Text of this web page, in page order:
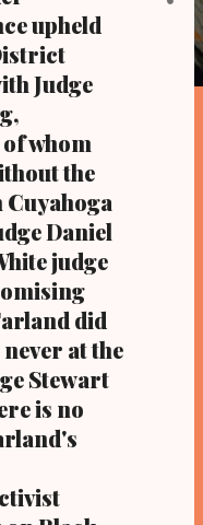
upheld
Judge
whom
the
Daniel
judge
did
at the
Stewart
is no